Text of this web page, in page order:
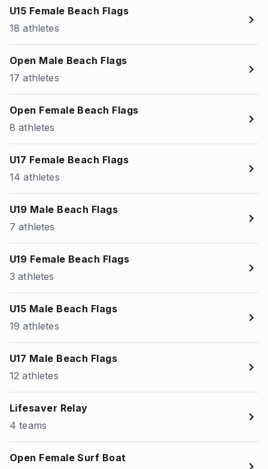
U15 Female Beach Flags
18 athletes
Open Male Beach Flags
17 athletes
Open Female Beach Flags
8 athletes
U17 Female Beach Flags
14 athletes
U19 Male Beach Flags
7 athletes
U19 Female Beach Flags
3 athletes
U15 Male Beach Flags
19 athletes
U17 Male Beach Flags
12 athletes
Lifesaver Relay
4 teams
Open Female Surf Boat